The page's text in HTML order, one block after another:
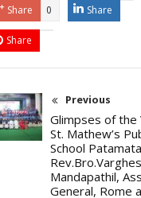
Share 0 Share
Share
Previous
Glimpses of the
St. Mathew’s
School
Mandapathil,
General, Rome